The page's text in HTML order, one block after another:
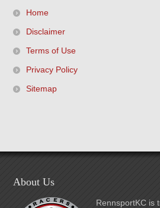
Home
Disclaimer
Terms of Use
Privacy Policy
Sitemap
About Us
RennsportKC is